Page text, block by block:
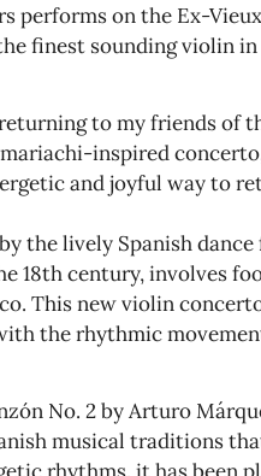
performs on the Ex-
finest sounding violin
to my friends of
inspired concerto,
and joyful way to
the lively Spanish dance
18th century, involves
This new violin
the rhythmic
No. 2 by Arturo
musical traditions